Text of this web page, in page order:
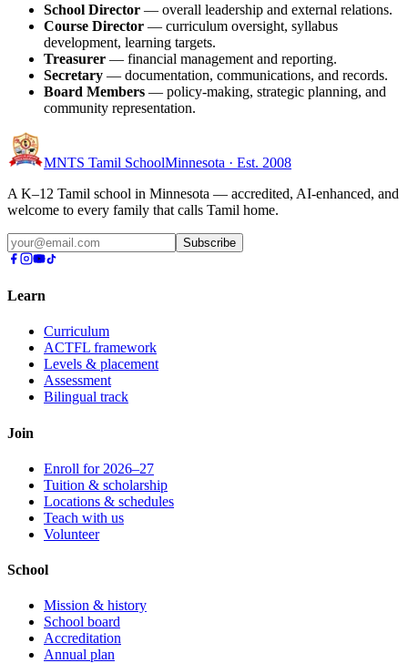
School Director — overall leadership and external relations.
Course Director — curriculum oversight, syllabus
development, learning targets.
Treasurer — financial management and reporting.
Secretary — documentation, communications, and records.
Board Members — policy-making, strategic planning, and
community representation.
MNTS Tamil SchoolMinnesota · Est. 2008
A K–12 Tamil school in Minnesota — accredited, AI-enhanced, and
welcome to every family that calls Tamil home.
Subscribe
Learn
Curriculum
ACTFL framework
Levels & placement
Assessment
Bilingual track
Join
Enroll for 2026–27
Tuition & scholarship
Locations & schedules
Teach with us
Volunteer
School
Mission & history
School board
Accreditation
Annual plan